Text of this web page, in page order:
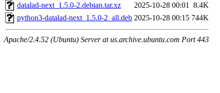
datalad-next_1.5.0-2.debian.tar.xz
2025-10-28 00:01 8.4K
python3-datalad-next_1.5.0-2_all.deb 2025-10-28 00:15 744K
Apache/2.4.52 (Ubuntu) Server at us.archive.ubuntu.com Port 443